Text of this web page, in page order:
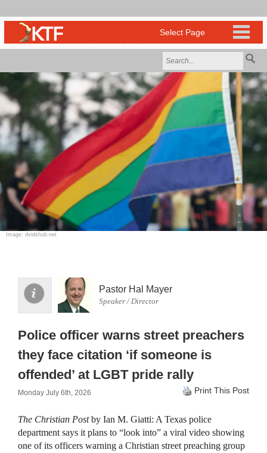
Image: dvidshub.net
Pastor Hal Mayer
Speaker / Director
Police officer warns street preachers
they face citation ‘if someone is
offended’ at LGBT pride rally
Monday July 6th, 2026 Print This Post
The Christian Postby Ian M. Giatti: A Texas police
department says it plans to “look into” a viral video showing
one of its officers warning a Christian street preaching group